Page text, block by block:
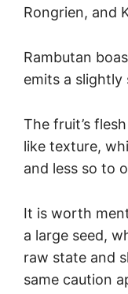
Rongrien, and
Rambutan
emits a slightly
The fruit’s
like texture,
and less so to
It is worth
a large seed,
raw state and
same caution